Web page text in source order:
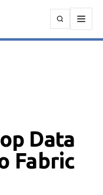
Data
Fabric